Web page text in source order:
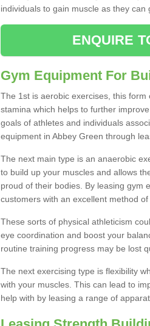
individuals to gain muscle as they
ENQUIRE
Gym Equipment For
The 1st is aerobic exercises, this
stamina which helps to further
goals of athletes and individuals
equipment in Abbey Green through
The next main type is an anaerobic
to build up your muscles and allows
proud of their bodies. By leasing gym
customers with an excellent method
These sorts of physical athleticism
eye coordination and boost your
routine training progress may be lost
The next exercising type is flexibility
with your muscles. This can lead to
help with by leasing a range of